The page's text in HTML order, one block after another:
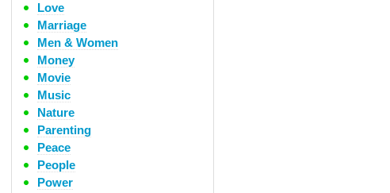
Love
Marriage
Men & Women
Money
Movie
Music
Nature
Parenting
Peace
People
Power